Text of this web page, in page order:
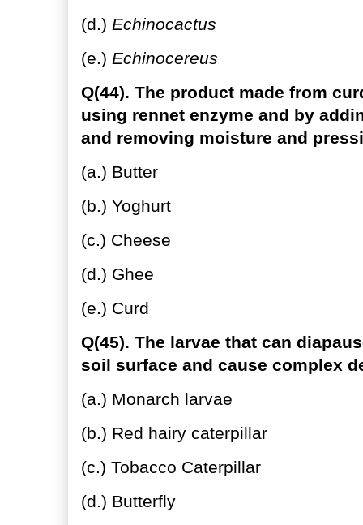
(d.) Echinocactus
(e.) Echinocereus
Q(44). The product made from
using rennet enzyme and by
and removing moisture and
(a.) Butter
(b.) Yoghurt
(c.) Cheese
(d.) Ghee
(e.) Curd
Q(45). The larvae that can
soil surface and cause complex
(a.) Monarch larvae
(b.) Red hairy caterpillar
(c.) Tobacco Caterpillar
(d.) Butterfly